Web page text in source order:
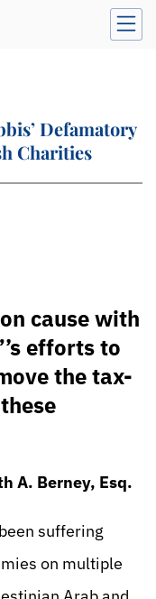
Defamatory
Charities
cause with
efforts to
the tax-
A. Berney, Esq.
suffering
on multiple